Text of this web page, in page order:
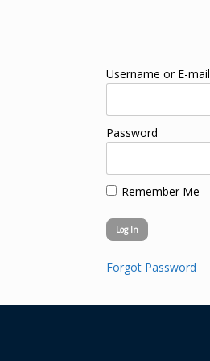
Username or E-mail
Password
Remember Me
Forgot Password